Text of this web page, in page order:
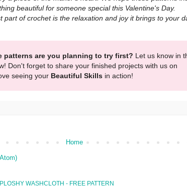
beautiful for someone special this Valentine's Day.
part of crochet is the relaxation and joy it brings to your
patterns are you planning to try first? Let us know in
Don't forget to share your finished projects with us on
seeing your Beautiful Skills in action!
Home
WASHCLOTH - FREE PATTERN